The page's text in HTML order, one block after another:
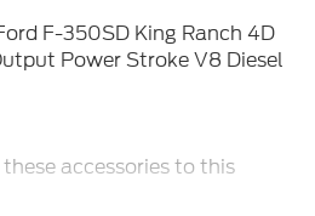
F-350SD King Ranch 4D
Power Stroke V8 Diesel
accessories to this